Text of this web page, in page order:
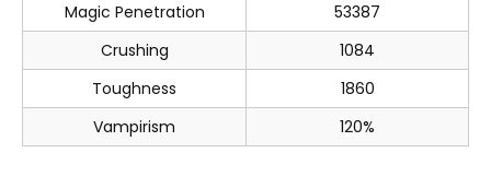
Magic Penetration
53387
Crushing
1084
Toughness
1860
Vampirism
120%